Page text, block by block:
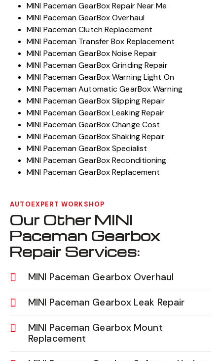
MINI Paceman GearBox Repair Near Me
MINI Paceman GearBox Overhaul
MINI Paceman Clutch Replacement
MINI Paceman Transfer Box Replacement
MINI Paceman GearBox Noise Repair
MINI Paceman GearBox Grinding Repair
MINI Paceman GearBox Warning Light On
MINI Paceman Automatic GearBox Warning
MINI Paceman GearBox Slipping Repair
MINI Paceman GearBox Leaking Repair
MINI Paceman GearBox Change Cost
MINI Paceman GearBox Shaking Repair
MINI Paceman GearBox Specialist
MINI Paceman GearBox Reconditioning
MINI Paceman GearBox Replacement
AUTOEXPERT WORKSHOP
Our Other MINI
Paceman Gearbox
Repair Services:
MINI Paceman Gearbox Overhaul
MINI Paceman Gearbox Leak Repair
MINI Paceman Gearbox Mount
Replacement